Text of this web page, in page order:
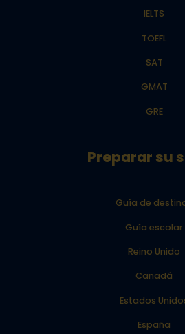
IELTS
TOEFL
SAT
GMAT
GRE
Preparar su
Guía de
Guía escolar
Reino Unido
Canadá
Estados
España